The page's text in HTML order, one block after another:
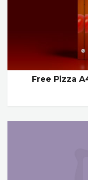
Free Pizza